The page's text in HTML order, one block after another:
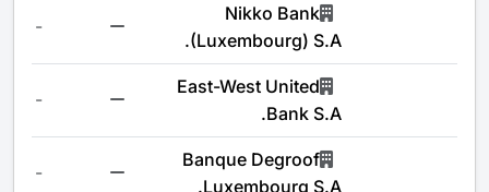
Nikko Bank
(Luxembourg) S.A.
-
East-West United
Bank S.A.
-
Banque Degroof
Luxembourg S.A.
-